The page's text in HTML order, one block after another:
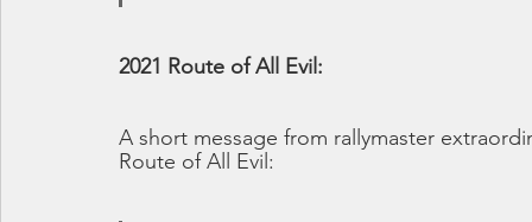
2021 Route of All Evil:
A short message from rallymaster
Route of All Evil: